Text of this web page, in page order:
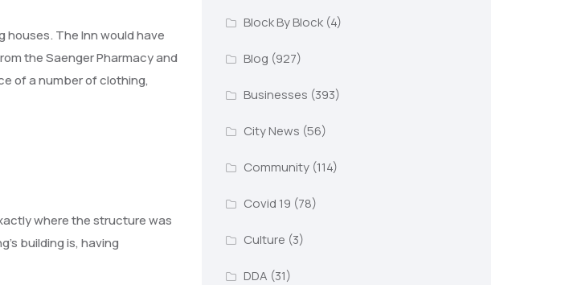
houses. The Inn would have
the Saenger Pharmacy and
of a number of clothing,
where the structure was
building is, having
Block By Block(4)
Blog (927)
Businesses (393)
City News (56)
Community(114)
Covid 19 (78)
Culture (3)
DDA (31)